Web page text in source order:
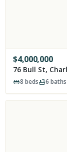
$4,000,000
76 Bull St,
8 beds 6 baths